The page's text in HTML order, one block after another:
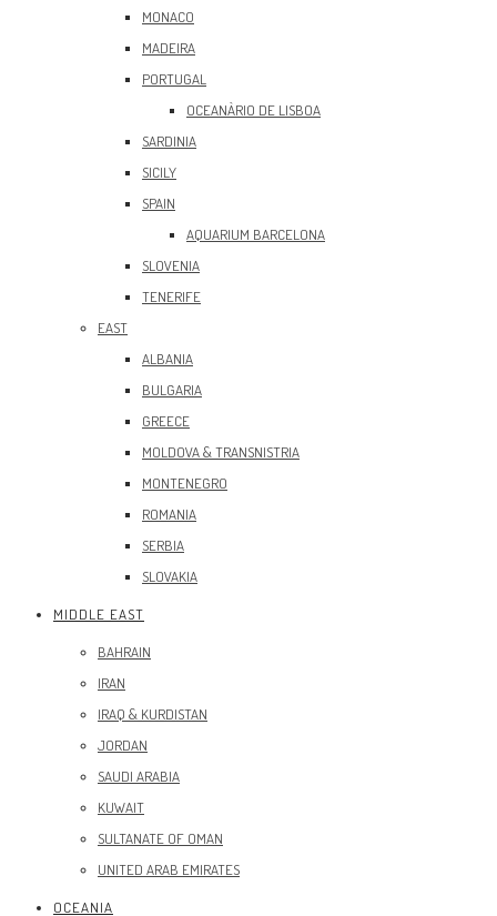
MONACO
MADEIRA
PORTUGAL
OCEANÀRIO DE LISBOA
SARDINIA
SICILY
SPAIN
AQUARIUM BARCELONA
SLOVENIA
TENERIFE
EAST
ALBANIA
BULGARIA
GREECE
MOLDOVA & TRANSNISTRIA
MONTENEGRO
ROMANIA
SERBIA
SLOVAKIA
MIDDLE EAST
BAHRAIN
IRAN
IRAQ & KURDISTAN
JORDAN
SAUDI ARABIA
KUWAIT
SULTANATE OF OMAN
UNITED ARAB EMIRATES
OCEANIA